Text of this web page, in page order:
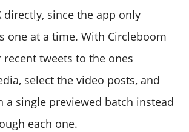
directly, since the app only
one at a time. With Circleboom
tweets to the ones
select the video posts, and
a single previewed batch instead
each one.